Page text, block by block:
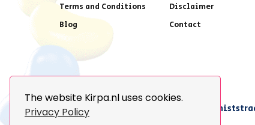
The website Kirpa.nl uses cookies.
Privacy Policy
Terms and Conditions
Disclaimer
Blog
Contact
achter AFAS